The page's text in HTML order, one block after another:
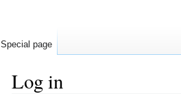
Log in
Special page